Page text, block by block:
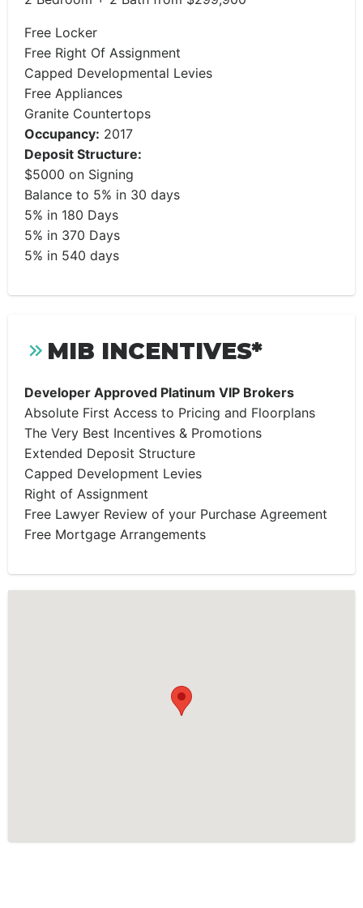
Free Locker
Free Right Of Assignment
Capped Developmental Levies
Free Appliances
Granite Countertops
Occupancy: 2017
Deposit Structure:
$5000 on Signing
Balance to 5% in 30 days
5% in 180 Days
5% in 370 Days
5% in 540 days
MIB INCENTIVES*
Developer Approved Platinum VIP Brokers
Absolute First Access to Pricing and Floorplans
The Very Best Incentives & Promotions
Extended Deposit Structure
Capped Development Levies
Right of Assignment
Free Lawyer Review of your Purchase Agreement
Free Mortgage Arrangements